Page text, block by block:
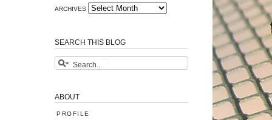
ARCHIVES
SEARCH THIS BLOG
ABOUT
PROFILE